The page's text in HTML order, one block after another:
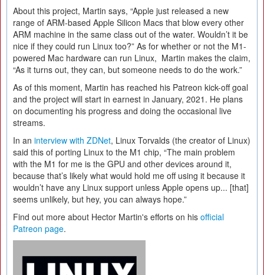
About this project, Martin says, “Apple just released a new
range of ARM-based Apple Silicon Macs that blow every other
ARM machine in the same class out of the water. Wouldn’t it be
nice if they could run Linux too?” As for whether or not the M1-
powered Mac hardware can run Linux, Martin makes the claim,
“As it turns out, they can, but someone needs to do the work.”
As of this moment, Martin has reached his Patreon kick-off goal
and the project will start in earnest in January, 2021. He plans
on documenting his progress and doing the occasional live
streams.
In an interview with ZDNet, Linux Torvalds (the creator of Linux)
said this of porting Linux to the M1 chip, “The main problem
with the M1 for me is the GPU and other devices around it,
because that’s likely what would hold me off using it because it
wouldn’t have any Linux support unless Apple opens up... [that]
seems unlikely, but hey, you can always hope.”
Find out more about Hector Martin's efforts on his official
Patreon page.